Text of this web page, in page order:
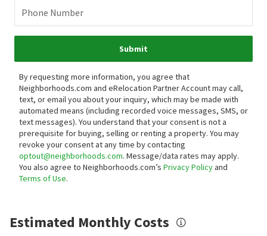
Phone Number
Submit
By requesting more information, you agree that
Neighborhoods.com and eRelocation Partner Account may call,
text, or email you about your inquiry, which may be made with
automated means (including recorded voice messages, SMS, or
text messages). You understand that your consent is not a
prerequisite for buying, selling or renting a property. You may
revoke your consent at any time by contacting
optout@neighborhoods.com. Message/data rates may apply.
You also agree to Neighborhoods.com’s Privacy Policyand
Terms of Use.
Estimated Monthly Costs